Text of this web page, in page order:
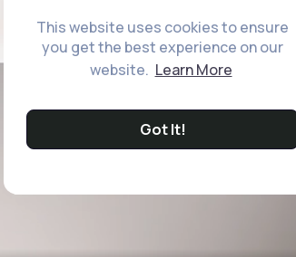
This website uses cookies to ensure
you get the best experience on our
website. Learn More
Got It!